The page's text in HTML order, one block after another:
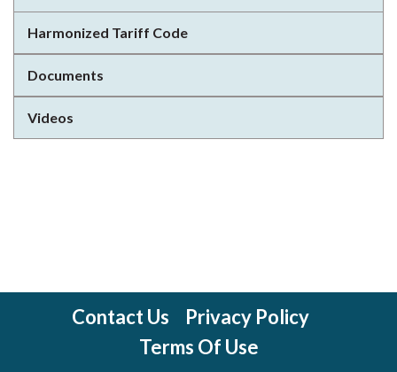
Harmonized Tariff Code
Documents
Videos
Contact Us
Privacy Policy
Terms Of Use